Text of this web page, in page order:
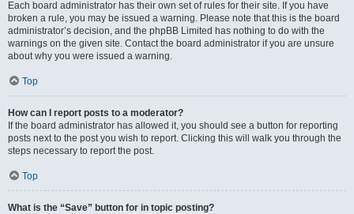
Each board administrator has their own set of rules for their site. If you have
broken a rule, you may be issued a warning. Please note that this is the board
administrator’s decision, and the phpBB Limited has nothing to do with the
warnings on the given site. Contact the board administrator if you are unsure
about why you were issued a warning.
Top
How can I report posts to a moderator?
If the board administrator has allowed it, you should see a button for reporting
posts next to the post you wish to report. Clicking this will walk you through the
steps necessary to report the post.
Top
What is the “Save” button for in topic posting?